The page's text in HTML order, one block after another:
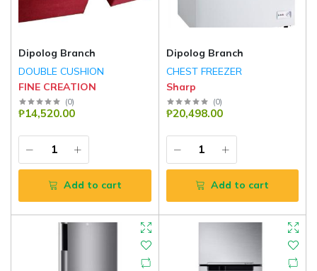
Dipolog Branch
DOUBLE CUSHION
FINE CREATION
(0)
₱14,520.00
Add to cart
Dipolog Branch
CHEST FREEZER
Sharp
(0)
₱20,498.00
Add to cart